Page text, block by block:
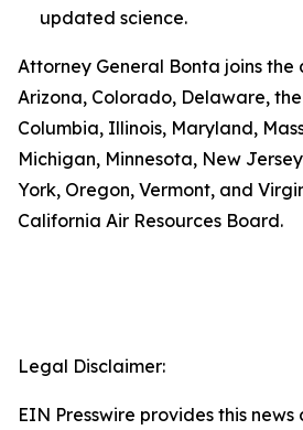
updated science.
Attorney General Bonta joins
Arizona, Colorado, Delaware,
Columbia, Illinois, Maryland,
Michigan, Minnesota, New
York, Oregon, Vermont, and
California Air Resources Board.
Legal Disclaimer:
EIN Presswire provides this news